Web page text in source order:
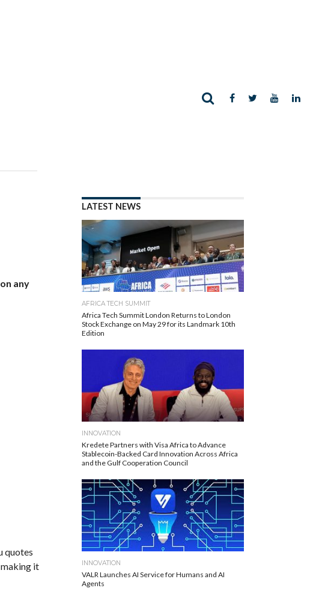
any
quotes
it
LATEST NEWS
AFRICA TECH SUMMIT
Africa Tech Summit London Returns to London
Stock Exchange on May 29 for its Landmark 10th
Edition
INNOVATION
Kredete Partners with Visa Africa to Advance
Stablecoin-Backed Card Innovation Across Africa
and the Gulf Cooperation Council
INNOVATION
VALR Launches AI Service for Humans and AI
Agents